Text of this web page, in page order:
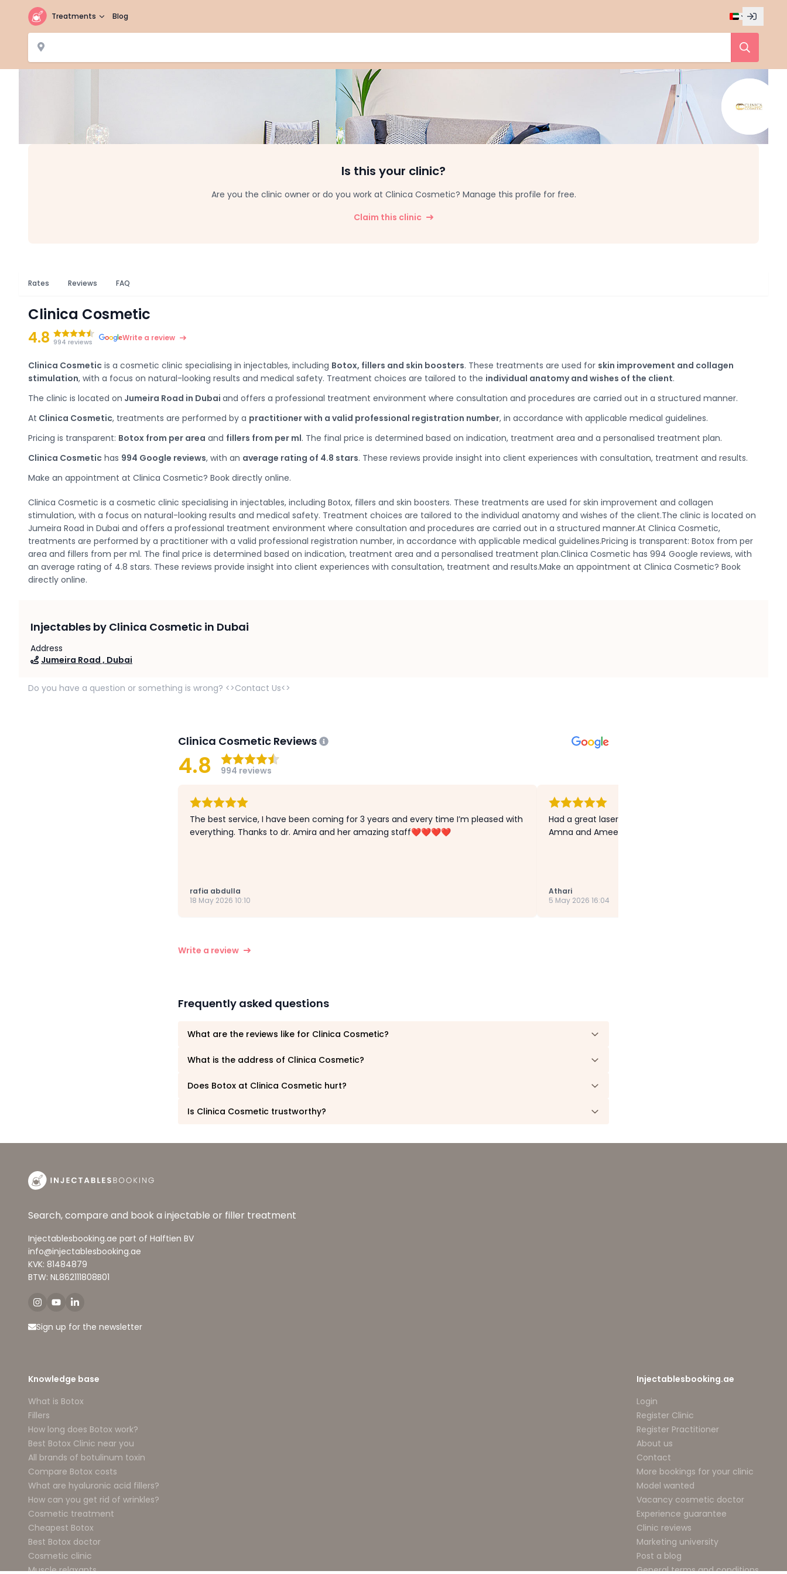
Treatments Blog
Is this your clinic?
Are you the clinic owner or do you work at Clinica Cosmetic? Manage this profile for free.
Claim this clinic
Rates Reviews FAQ
Clinica Cosmetic
4.8 994 reviews Write a review
Clinica Cosmetic is a cosmetic clinic specialising in injectables, including Botox, fillers and skin boosters. These treatments are used for skin improvement and collagen
stimulation, with a focus on natural-looking results and medical safety. Treatment choices are tailored to the individual anatomy and wishes of the client.
The clinic is located on Jumeira Road in Dubai and offers a professional treatment environment where consultation and procedures are carried out in a structured manner.
At Clinica Cosmetic, treatments are performed by a practitioner with a valid professional registration number, in accordance with applicable medical guidelines.
Pricing is transparent: Botox from per area and fillers from per ml. The final price is determined based on indication, treatment area and a personalised treatment plan.
Clinica Cosmetic has 994 Google reviews, with an average rating of 4.8 stars. These reviews provide insight into client experiences with consultation, treatment and results.
Make an appointment at Clinica Cosmetic? Book directly online.
Clinica Cosmetic is a cosmetic clinic specialising in injectables, including Botox, fillers and skin boosters. These treatments are used for skin improvement and collagen
stimulation, with a focus on natural-looking results and medical safety. Treatment choices are tailored to the individual anatomy and wishes of the client.The clinic is located on
Jumeira Road in Dubai and offers a professional treatment environment where consultation and procedures are carried out in a structured manner.At Clinica Cosmetic,
treatments are performed by a practitioner with a valid professional registration number, in accordance with applicable medical guidelines.Pricing is transparent: Botox from per
area and fillers from per ml. The final price is determined based on indication, treatment area and a personalised treatment plan.Clinica Cosmetic has 994 Google reviews, with
an average rating of 4.8 stars. These reviews provide insight into client experiences with consultation, treatment and results.Make an appointment at Clinica Cosmetic? Book
directly online.
Injectables by Clinica Cosmetic in Dubai
Address
Jumeira Road , Dubai
Do you have a question or something is wrong? <>Contact Us<>
Clinica Cosmetic Reviews
4.8 994 reviews
The best service, I have been coming for 3 years and every time I’m pleased with
everything. Thanks to dr. Amira and her amazing staff❤️❤️❤️❤️
rafia abdulla
18 May 2026 10:10
Had a great laser session with Ayesha. Special thanks to
Amna and Ameera) they were very lovely and kind.”
Athari
5 May 2026 16:04
Write a review
Frequently asked questions
What are the reviews like for Clinica Cosmetic?
What is the address of Clinica Cosmetic?
Does Botox at Clinica Cosmetic hurt?
Is Clinica Cosmetic trustworthy?
Search, compare and book a injectable or filler treatment
Injectablesbooking.ae part of Halftien BV
info@injectablesbooking.ae
KVK: 81484879
BTW: NL862111808B01
Sign up for the newsletter
Knowledge base
What is Botox
Fillers
How long does Botox work?
Best Botox Clinic near you
All brands of botulinum toxin
Compare Botox costs
What are hyaluronic acid fillers?
How can you get rid of wrinkles?
Cosmetic treatment
Cheapest Botox
Best Botox doctor
Cosmetic clinic
Muscle relaxants
Injectablesbooking.ae
Login
Register Clinic
Register Practitioner
About us
Contact
More bookings for your clinic
Model wanted
Vacancy cosmetic doctor
Experience guarantee
Clinic reviews
Marketing university
Post a blog
General terms and conditions